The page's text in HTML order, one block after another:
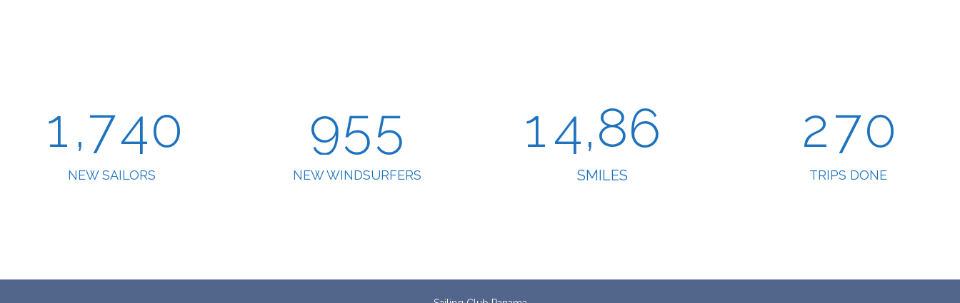
1,740
NEW SAILORS
955
NEW WINDSURFERS
14,86
SMILES
270
TRIPS DONE